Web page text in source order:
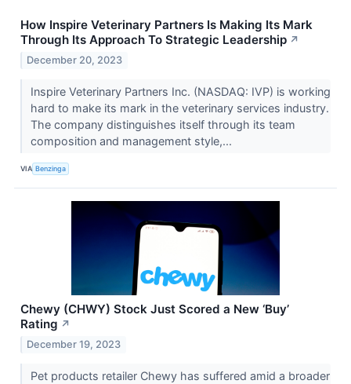
How Inspire Veterinary Partners Is Making Its Mark
Through Its Approach To Strategic Leadership ↗
December 20, 2023
Inspire Veterinary Partners Inc. (NASDAQ: IVP) is working
hard to make its mark in the veterinary services industry.
The company distinguishes itself through its team
composition and management style,...
VIA Benzinga
Chewy (CHWY) Stock Just Scored a New ‘Buy’
Rating ↗
December 19, 2023
Pet products retailer Chewy has suffered amid a broader